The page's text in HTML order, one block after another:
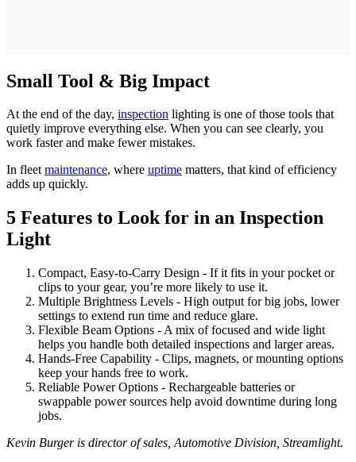
Small Tool & Big Impact
At the end of the day, inspection lighting is one of those tools that
quietly improve everything else. When you can see clearly, you
work faster and make fewer mistakes.
In fleetmaintenance, where uptime matters, that kind of efficiency
adds up quickly.
5 Features to Look for in an Inspection
Light
Compact, Easy-to-Carry Design - If it fits in your pocket or
clips to your gear, you’re more likely to use it.
Multiple Brightness Levels - High output for big jobs, lower
settings to extend run time and reduce glare.
Flexible Beam Options - A mix of focused and wide light
helps you handle both detailed inspections and larger areas.
Hands-Free Capability - Clips, magnets, or mounting options
keep your hands free to work.
Reliable Power Options - Rechargeable batteries or
swappable power sources help avoid downtime during long
jobs.
Kevin Burger is director of sales, Automotive Division, Streamlight.